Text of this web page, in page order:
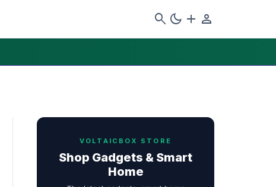
search dark_mode add person
VOLTAICBOX STORE
Shop Gadgets & Smart
Home